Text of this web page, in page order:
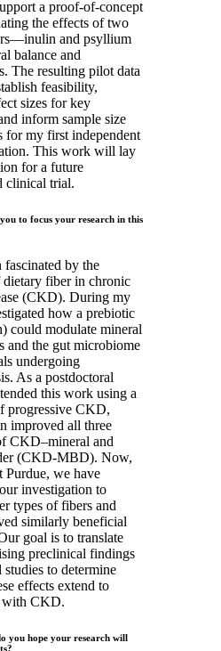
a proof-of-concept
the effects of two
and psyllium
balance and
The resulting pilot data
feasibility,
sizes for key
inform sample size
for my first independent
This work will lay
for a future
clinical trial.
to focus your research in this
fascinated by the
dietary fiber in chronic
(CKD). During my
how a prebiotic
could modulate mineral
and the gut microbiome
undergoing
As a postdoctoral
this work using a
progressive CKD,
improved all three
CKD–mineral and
(CKD-MBD). Now,
Purdue, we have
investigation to
types of fibers and
similarly beneficial
goal is to translate
preclinical findings
to determine
effects extend to
with CKD.
you hope your research will